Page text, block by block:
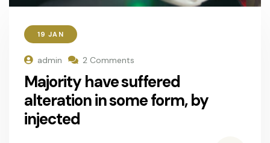
19 JAN
admin 2 Comments
Majority have suffered
alteration in some form, by
injected